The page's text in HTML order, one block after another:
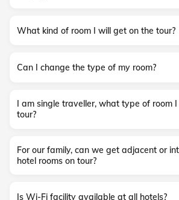
What kind of room I will get on the tour?
Can I change the type of my room?
I am single traveller, what type of room
tour?
For our family, can we get adjacent or
hotel rooms on tour?
Is Wi-Fi facility available at all hotels?